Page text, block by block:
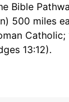
Bible
500 miles
Catholic;
13:12).